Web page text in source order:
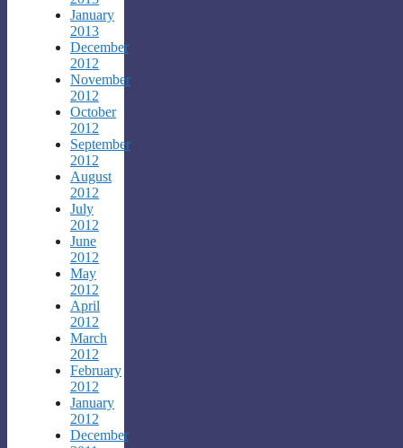
January
2013
December
2012
November
2012
October
2012
September
2012
August
2012
July
2012
June
2012
May
2012
April
2012
March
2012
February
2012
January
2012
December